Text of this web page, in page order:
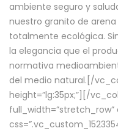
ambiente seguro y
nuestro granito de
totalmente ecológica.
la elegancia que el
normativa
del medio natural.[/
height=”lg:35px;”][/
full_width=”stretch_row”